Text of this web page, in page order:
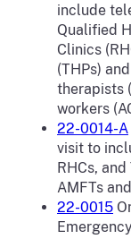
include
Qualified
Clinics
(THPs)
therapists
workers
22-0014-A
visit to
RHCs,
AMFTs
22-0015